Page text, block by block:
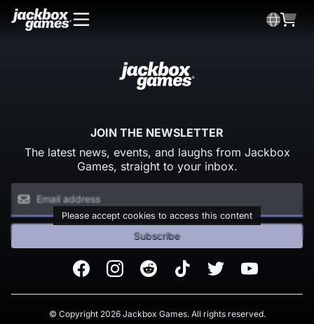
JOIN THE NEWSLETTER
The latest news, events, and laughs from Jackbox
Games, straight to your inbox.
Please accept cookies to access this content
Subscribe
FacebookInstagramReddit TikTok Twitter Youtube
© Copyright 2026 Jackbox Games. All rights reserved.